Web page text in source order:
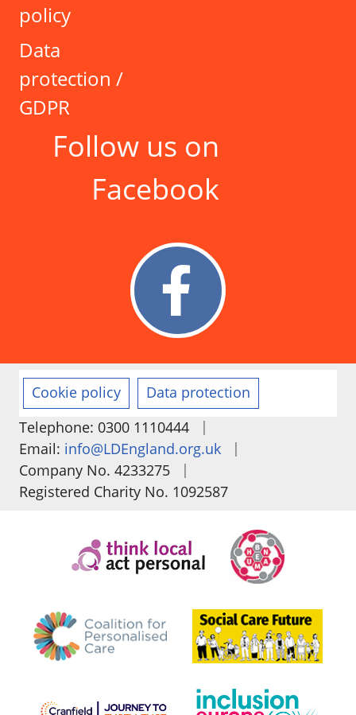
policy
Data
protection /
GDPR
Follow us on
Facebook
Cookie policy
Data protection
Telephone: 0300 1110444
|
Email: info@LDEngland.org.uk
|
Company No. 4233275
|
Registered Charity No. 1092587